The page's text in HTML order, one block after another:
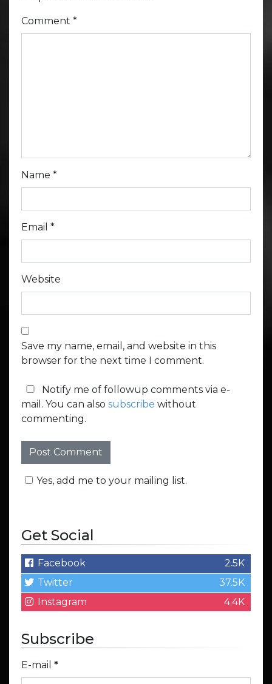
Comment *
Name *
Email *
Website
Save my name, email, and website in this
browser for the next time I comment.
Notify me of followup comments via e-
mail. You can also subscribe without
commenting.
Yes, add me to your mailing list.
Get Social
Facebook
2.5K
Twitter
37.5K
Instagram
4.4K
Subscribe
E-mail *